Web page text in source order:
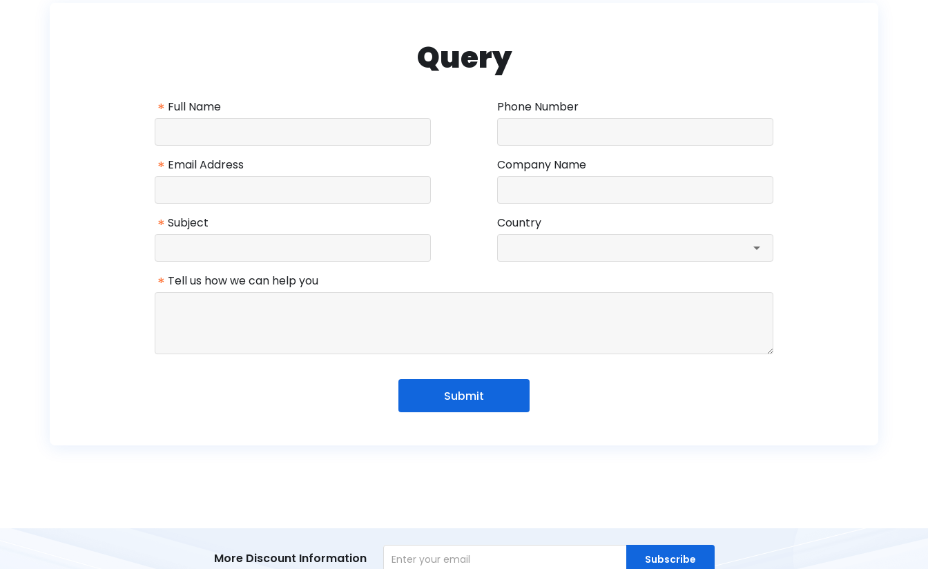
Query
* Full Name Phone Number
* Email Address Company Name
* Subject Country
* Tell us how we can help you
Submit
More Discount Information Subscribe